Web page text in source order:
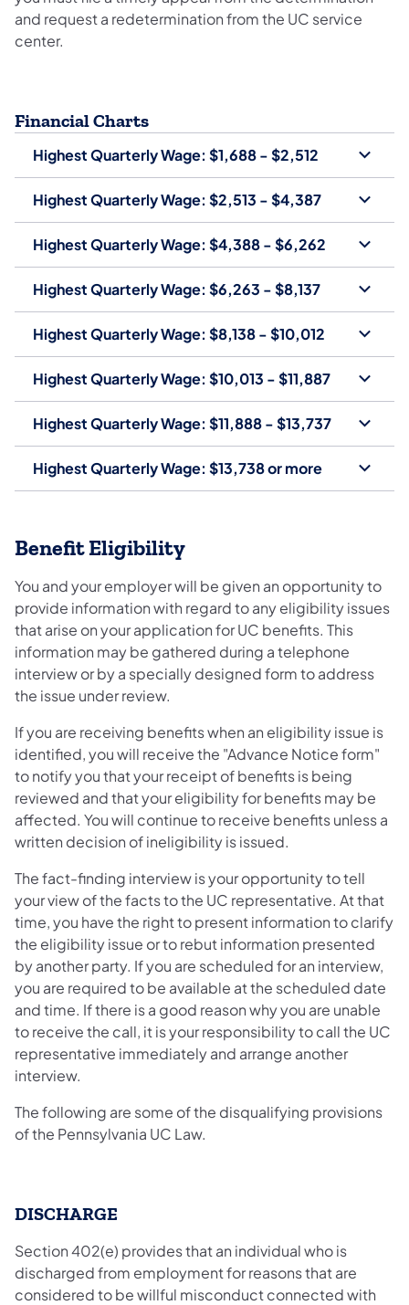
and request a redetermination from the UC service
center.
Financial Charts
Highest Quarterly Wage: $1,688 - $2,512
Highest Quarterly Wage: $2,513 - $4,387
Highest Quarterly Wage: $4,388 - $6,262
Highest Quarterly Wage: $6,263 - $8,137
Highest Quarterly Wage: $8,138 - $10,012
Highest Quarterly Wage: $10,013 - $11,887
Highest Quarterly Wage: $11,888 - $13,737
Highest Quarterly Wage: $13,738 or more
Benefit Eligibility
You and your employer will be given an opportunity to
provide information with regard to any eligibility issues
that arise on your application for UC benefits. This
information may be gathered during a telephone
interview or by a specially designed form to address
the issue under review.
If you are receiving benefits when an eligibility issue is
identified, you will receive the "Advance Notice form"
to notify you that your receipt of benefits is being
reviewed and that your eligibility for benefits may be
affected. You will continue to receive benefits unless a
written decision of ineligibility is issued.
The fact-finding interview is your opportunity to tell
your view of the facts to the UC representative. At that
time, you have the right to present information to clarify
the eligibility issue or to rebut information presented
by another party. If you are scheduled for an interview,
you are required to be available at the scheduled date
and time. If there is a good reason why you are unable
to receive the call, it is your responsibility to call the UC
representative immediately and arrange another
interview.
The following are some of the disqualifying provisions
of the Pennsylvania UC Law.
DISCHARGE
Section 402(e) provides that an individual who is
discharged from employment for reasons that are
considered to be willful misconduct connected with